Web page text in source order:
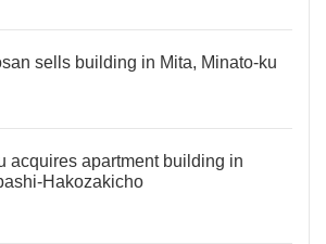
sells building in Mita, Minato-ku
acquires apartment building in
Hakozakicho